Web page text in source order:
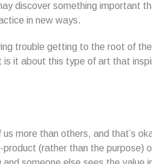
discover something important
in new ways.
trouble getting to the root of
it about this type of art that
more than others, and that’s
(rather than the purpose)